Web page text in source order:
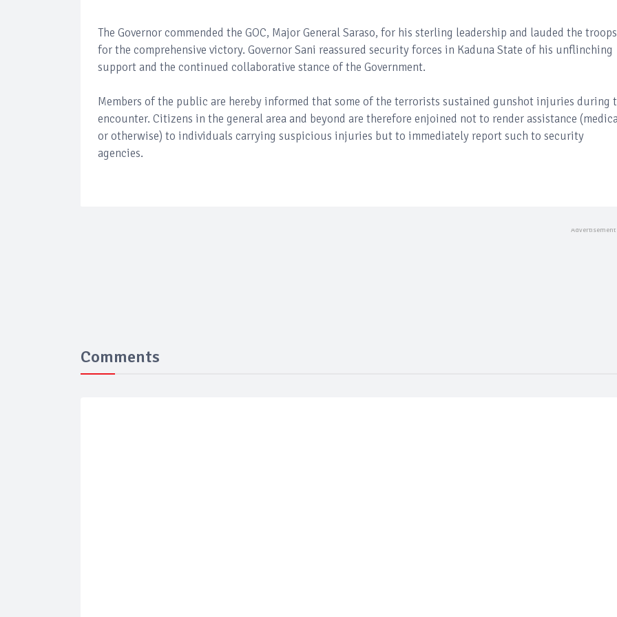
The Governor commended the GOC, Major General Saraso, for his sterling leadership and lauded the troops
for the comprehensive victory. Governor Sani reassured security forces in Kaduna State of his unflinching
support and the continued collaborative stance of the Government.
Members of the public are hereby informed that some of the terrorists sustained gunshot injuries during
encounter. Citizens in the general area and beyond are therefore enjoined not to render assistance
or otherwise) to individuals carrying suspicious injuries but to immediately report such to security
agencies.
Comments